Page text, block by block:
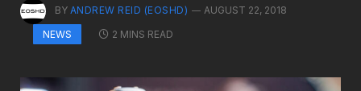
BY ANDREW REID (EOSHD)
AUGUST 22, 2018
NEWS
2 MINS READ